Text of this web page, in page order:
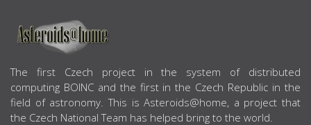
ABOUT US
The first Czech project in the system of distributed
computing BOINC and the first in the Czech Republic in the
field of astronomy. This is Asteroids@home, a project that
the Czech National Team has helped bring to the world.